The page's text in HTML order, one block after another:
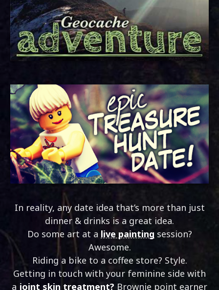
In reality, any date idea that’s more than just
dinner & drinks is a great idea.
Do some art at a live painting session?
Awesome.
Riding a bike to a coffee store? Style.
Getting in touch with your feminine side with
a joint skin treatment? Brownie point earner